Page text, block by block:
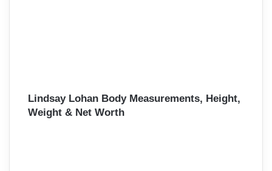
Lindsay Lohan Body Measurements, Height,
Weight & Net Worth